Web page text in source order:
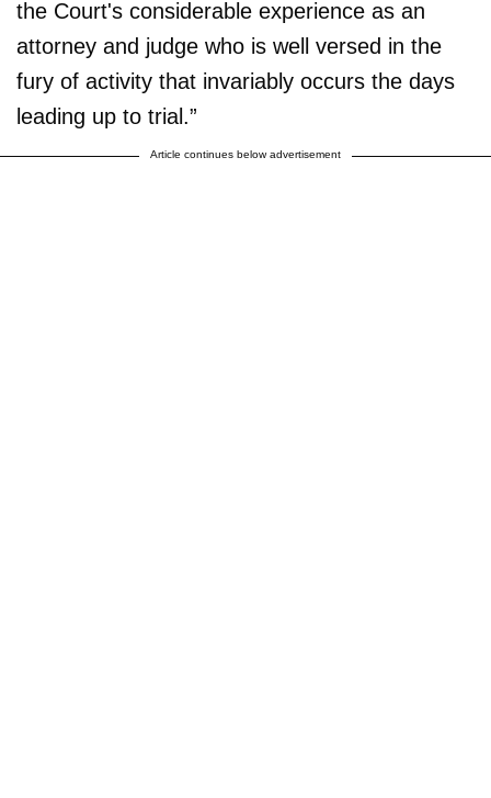
the Court's considerable experience as an
attorney and judge who is well versed in the
fury of activity that invariably occurs the days
leading up to trial.”
Article continues below advertisement